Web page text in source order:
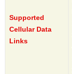
Supported
Cellular Data
Links